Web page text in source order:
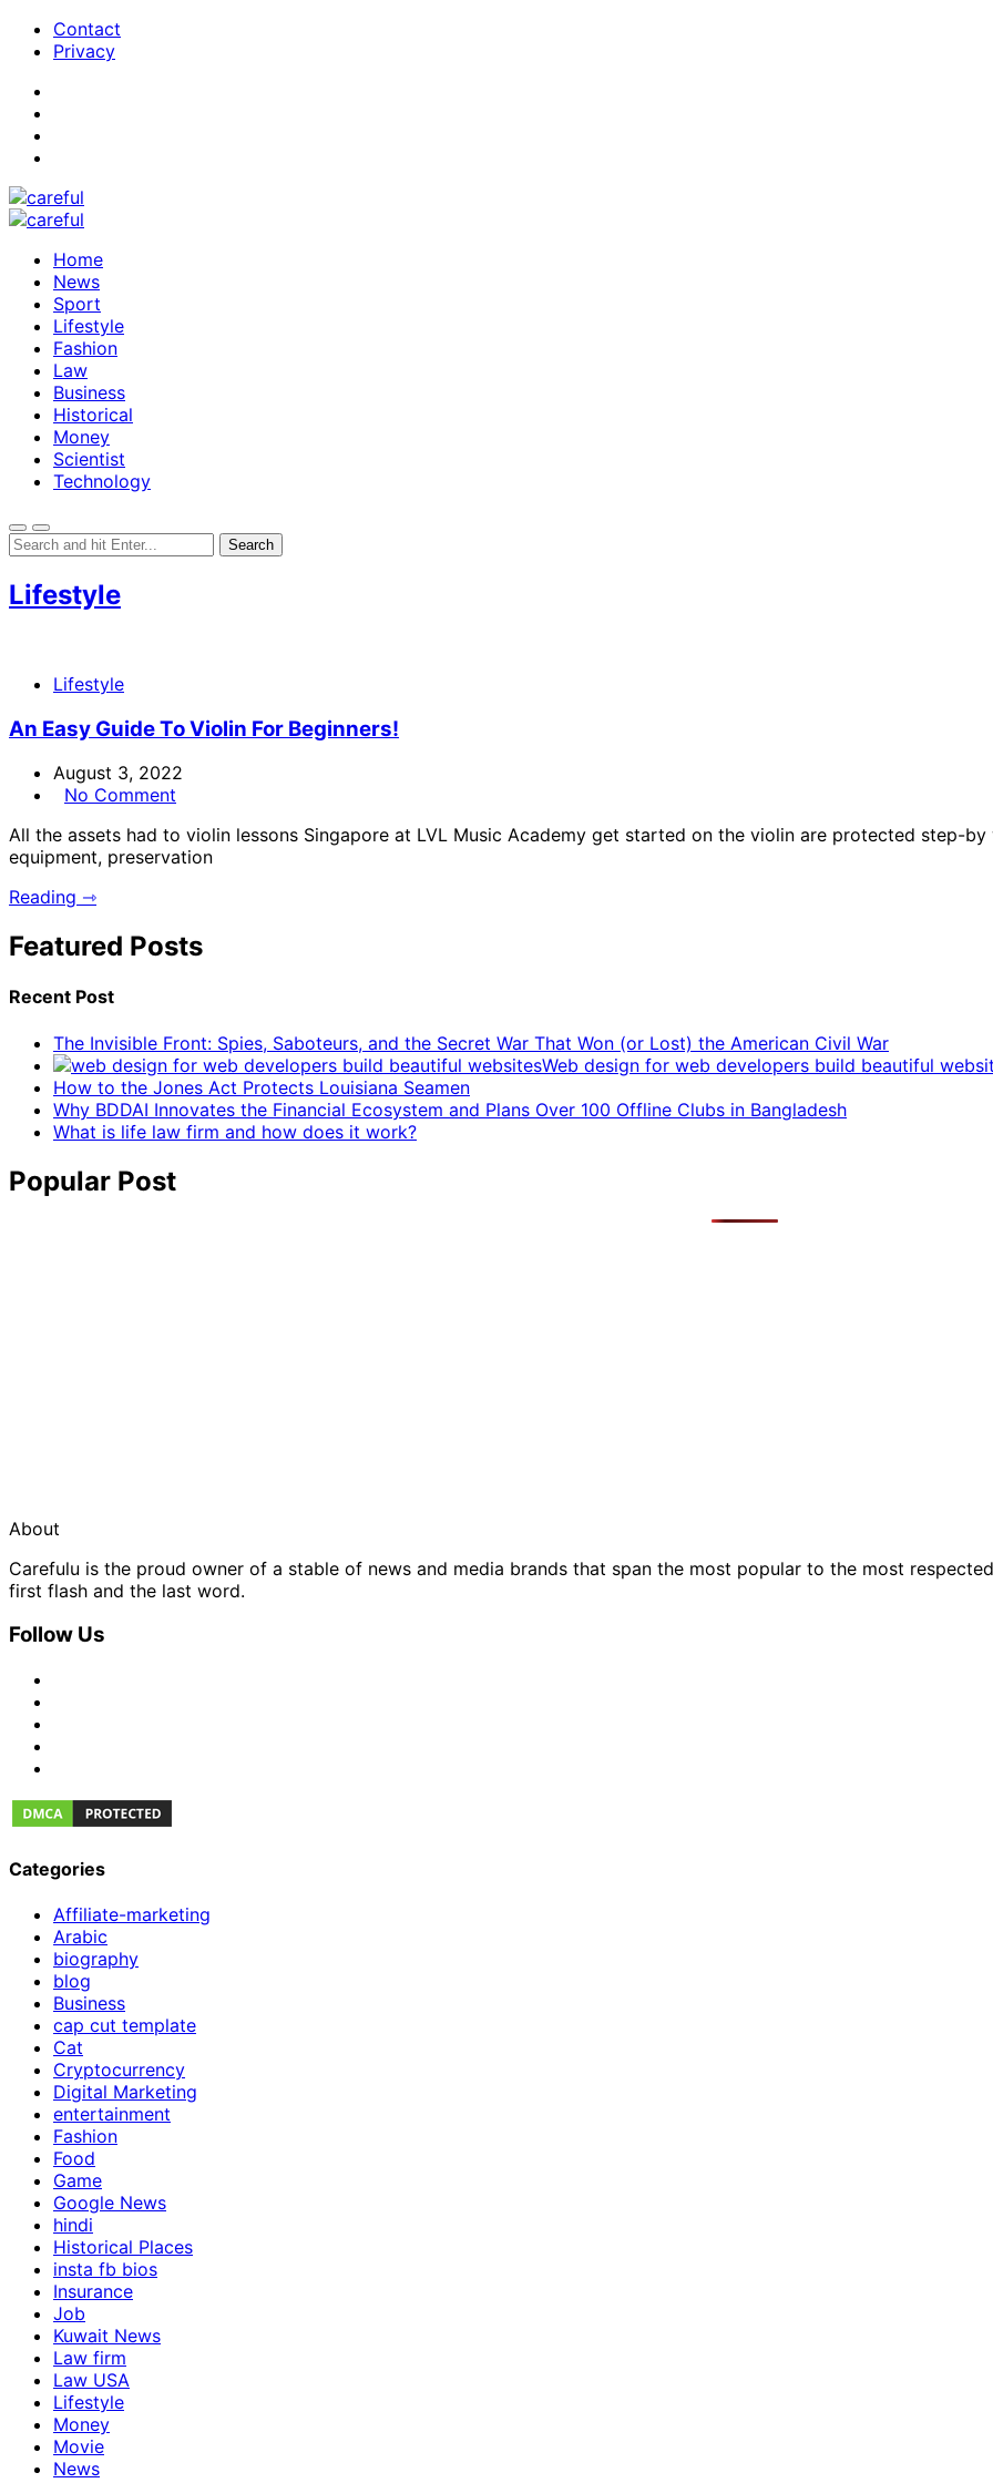
Contact
Privacy
Home
News
Sport
Lifestyle
Fashion
Law
Business
Historical
Money
Scientist
Technology
Lifestyle
Lifestyle
An Easy Guide To Violin For Beginners!
August 3, 2022
No Comment
All the assets had to violin lessons Singapore at LVL Music Academy get started on the violin are protected step-
equipment, preservation
Reading ⇾
Featured Posts
Recent Post
The Invisible Front: Spies, Saboteurs, and the Secret War That Won (or Lost) the American Civil War
Web design for web developers build beautiful
How to the Jones Act Protects Louisiana Seamen
Why BDDAI Innovates the Financial Ecosystem and Plans Over 100 Offline Clubs in Bangladesh
What is life law firm and how does it work?
Popular Post
About
Carefulu is the proud owner of a stable of news and media brands that span the most popular to the most
first flash and the last word.
Follow Us
Categories
Affiliate-marketing
Arabic
biography
blog
Business
cap cut template
Cat
Cryptocurrency
Digital Marketing
entertainment
Fashion
Food
Game
Google News
hindi
Historical Places
insta fb bios
Insurance
Job
Kuwait News
Law firm
Law USA
Lifestyle
Money
Movie
News